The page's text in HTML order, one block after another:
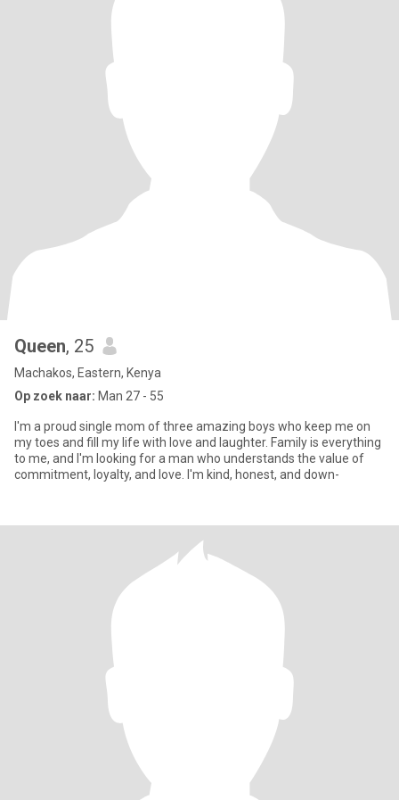
Queen, 25
Machakos, Eastern, Kenya
Op zoek naar: Man 27 - 55
I'm a proud single mom of three amazing boys who keep me on
my toes and fill my life with love and laughter. Family is everything
to me, and I'm looking for a man who understands the value of
commitment, loyalty, and love. I'm kind, honest, and down-